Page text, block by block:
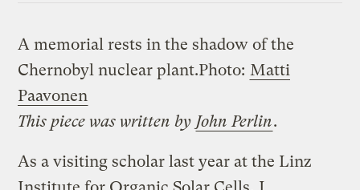
A memorial rests in the shadow of the
Chernobyl nuclear plant.Photo: Matti
Paavonen
This piece was written by John Perlin.
As a visiting scholar last year at the Linz